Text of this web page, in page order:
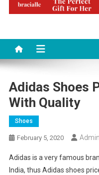
Adidas Shoes
With Quality
Shoes
February 5, 2020 Admin
Adidas is a very famous
India, thus Adidas shoes